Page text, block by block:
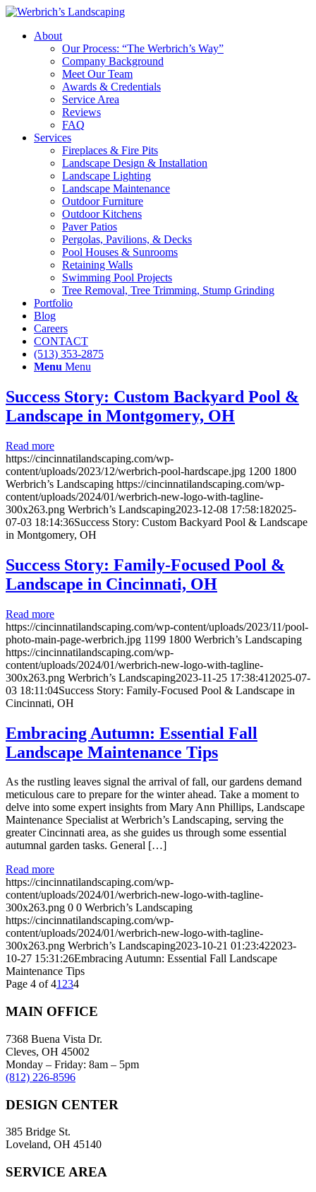
About
Our Process: “The Werbrich’s Way”
Company Background
Meet Our Team
Awards & Credentials
Service Area
Reviews
FAQ
Services
Fireplaces & Fire Pits
Landscape Design & Installation
Landscape Lighting
Landscape Maintenance
Outdoor Furniture
Outdoor Kitchens
Paver Patios
Pergolas, Pavilions, & Decks
Pool Houses & Sunrooms
Retaining Walls
Swimming Pool Projects
Tree Removal, Tree Trimming, Stump Grinding
Portfolio
Blog
Careers
CONTACT
(513) 353-2875
Menu Menu
Success Story: Custom Backyard Pool &
Landscape in Montgomery, OH
Read more
https://cincinnatilandscaping.com/wp-
content/uploads/2023/12/werbrich-pool-hardscape.jpg 1200 1800
Werbrich’s Landscaping https://cincinnatilandscaping.com/wp-
content/uploads/2024/01/werbrich-new-logo-with-tagline-
300x263.png Werbrich’s Landscaping2023-12-08 17:58:182025-
07-03 18:14:36Success Story: Custom Backyard Pool & Landscape
in Montgomery, OH
Success Story: Family-Focused Pool &
Landscape in Cincinnati, OH
Read more
https://cincinnatilandscaping.com/wp-content/uploads/2023/11/pool-
photo-main-page-werbrich.jpg 1199 1800 Werbrich’s Landscaping
https://cincinnatilandscaping.com/wp-
content/uploads/2024/01/werbrich-new-logo-with-tagline-
300x263.png Werbrich’s Landscaping2023-11-25 17:38:41 2025-07-
03 18:11:04Success Story: Family-Focused Pool & Landscape in
Cincinnati, OH
Embracing Autumn: Essential Fall
Landscape Maintenance Tips
As the rustling leaves signal the arrival of fall, our gardens demand
meticulous care to prepare for the winter ahead. Take a moment to
delve into some expert insights from Mary Ann Phillips, Landscape
Maintenance Specialist at Werbrich’s Landscaping, serving the
greater Cincinnati area, as she guides us through some essential
autumnal garden tasks. General […]
Read more
https://cincinnatilandscaping.com/wp-
content/uploads/2024/01/werbrich-new-logo-with-tagline-
300x263.png 0 0 Werbrich’s Landscaping
https://cincinnatilandscaping.com/wp-
content/uploads/2024/01/werbrich-new-logo-with-tagline-
300x263.png Werbrich’s Landscaping2023-10-21 01:23:422023-
10-27 15:31:26Embracing Autumn: Essential Fall Landscape
Maintenance Tips
Page 4 of 41234
MAIN OFFICE
7368 Buena Vista Dr.
Cleves, OH 45002
Monday – Friday: 8am – 5pm
(812) 226-8596
DESIGN CENTER
385 Bridge St.
Loveland, OH 45140
SERVICE AREA